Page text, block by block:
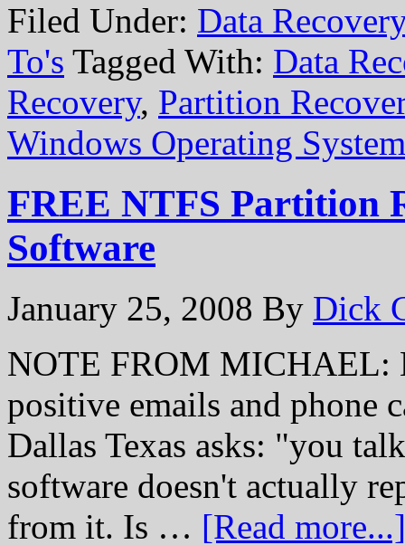
Filed Under: Data
To's Tagged With: Data
Recovery, Partition
Windows Operating
FREE NTFS Partition
Software
January 25, 2008 By Dick
NOTE FROM MICHAEL:
positive emails and phone
Dallas Texas asks: "you
software doesn't actually
from it. Is … [Read more...]